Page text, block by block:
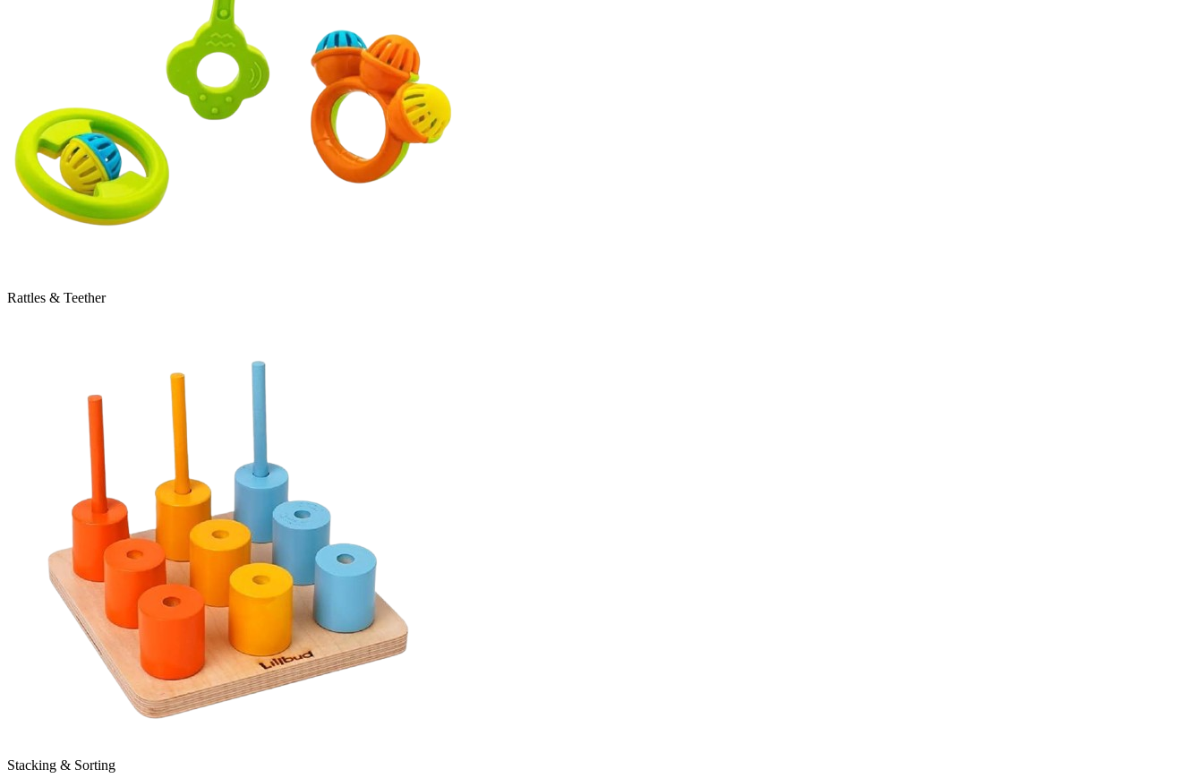
Rattles & Teether
Stacking & Sorting